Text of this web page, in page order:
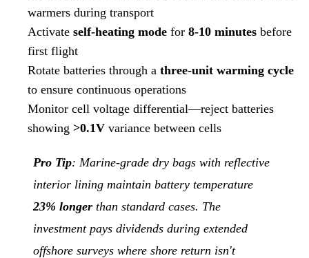
warmers during transport
Activate self-heating mode for 8-10 minutes before
first flight
Rotate batteries through a three-unit warming cycle
to ensure continuous operations
Monitor cell voltage differential—reject batteries
showing >0.1V variance between cells
Pro Tip: Marine-grade dry bags with reflective
interior lining maintain battery temperature
23% longer than standard cases. The
investment pays dividends during extended
offshore surveys where shore return isn't